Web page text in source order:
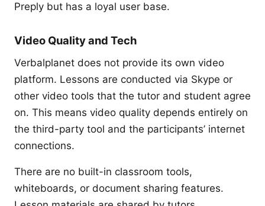
Preply but has a loyal user base.
Video Quality and Tech
Verbalplanet does not provide its own video
platform. Lessons are conducted via Skype or
other video tools that the tutor and student agree
on. This means video quality depends entirely on
the third-party tool and the participants’ internet
connections.
There are no built-in classroom tools,
whiteboards, or document sharing features.